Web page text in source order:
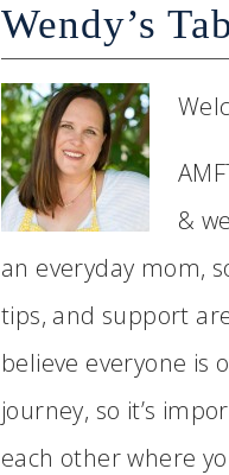
Wendy’s
&
an everyday mom,
tips, and support
believe everyone is
journey, so it’s
each other where